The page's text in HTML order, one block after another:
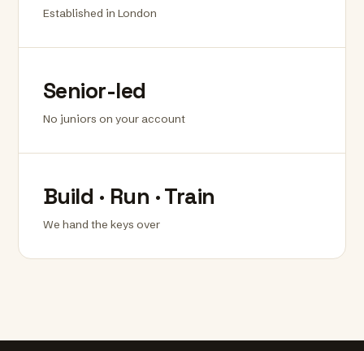
Established in London
Senior-led
No juniors on your account
Build · Run · Train
We hand the keys over